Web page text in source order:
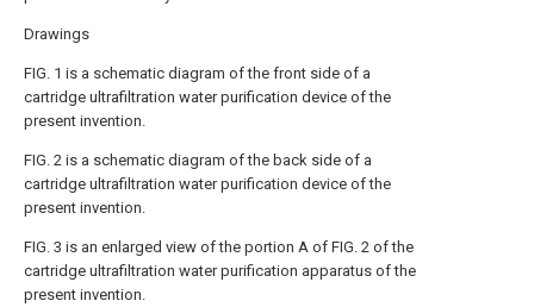
Drawings
FIG. 1 is a schematic diagram of the front side of a
cartridge ultrafiltration water purification device of the
present invention.
FIG. 2 is a schematic diagram of the back side of a
cartridge ultrafiltration water purification device of the
present invention.
FIG. 3 is an enlarged view of the portion A of FIG. 2 of the
cartridge ultrafiltration water purification apparatus of the
present invention.